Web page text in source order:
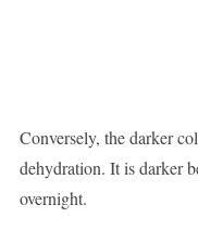
Conversely, the darker
dehydration. It is darker
overnight.